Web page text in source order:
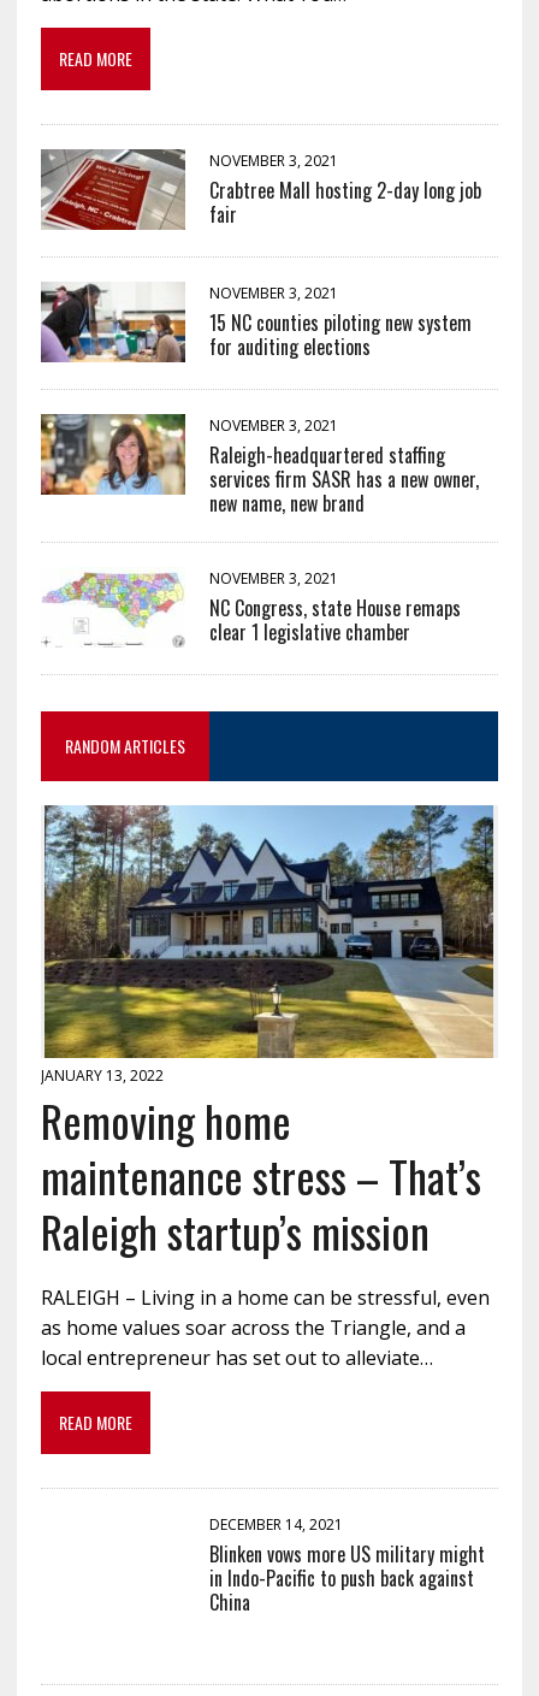
READ MORE
NOVEMBER 3, 2021
Crabtree Mall hosting 2-day long job
fair
NOVEMBER 3, 2021
15 NC counties piloting new system
for auditing elections
NOVEMBER 3, 2021
Raleigh-headquartered staffing
services firm SASR has a new owner,
new name, new brand
NOVEMBER 3, 2021
NC Congress, state House remaps
clear 1 legislative chamber
RANDOM ARTICLES
JANUARY 13, 2022
Removing home
maintenance stress – That’s
Raleigh startup’s mission
RALEIGH – Living in a home can be stressful, even
as home values soar across the Triangle, and a
local entrepreneur has set out to alleviate…
READ MORE
DECEMBER 14, 2021
Blinken vows more US military might
in Indo-Pacific to push back against
China